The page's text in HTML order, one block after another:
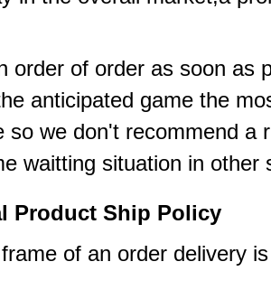
order of order as soon as
anticipated game the
so we don't recommend a
waitting situation in other
Product Ship Policy
of an order delivery